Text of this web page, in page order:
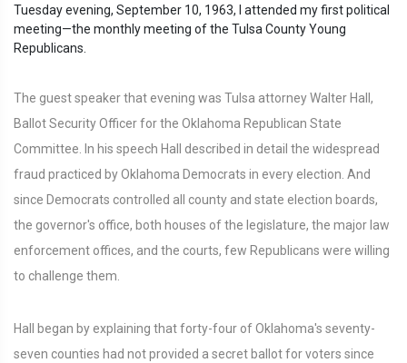
Tuesday evening, September 10, 1963, I attended my first political
meeting—the monthly meeting of the Tulsa County Young
Republicans.
The guest speaker that evening was Tulsa attorney Walter Hall,
Ballot Security Officer for the Oklahoma Republican State
Committee. In his speech Hall described in detail the widespread
fraud practiced by Oklahoma Democrats in every election. And
since Democrats controlled all county and state election boards,
the governor's office, both houses of the legislature, the major law
enforcement offices, and the courts, few Republicans were willing
to challenge them.
Hall began by explaining that forty-four of Oklahoma's seventy-
seven counties had not provided a secret ballot for voters since